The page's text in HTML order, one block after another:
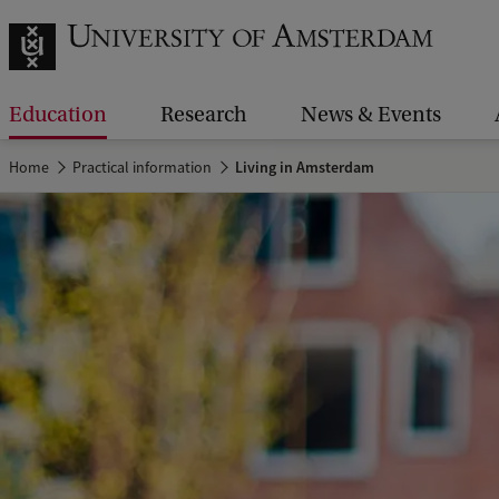
Education Research News & Events
Home Practical information Living in Amsterdam